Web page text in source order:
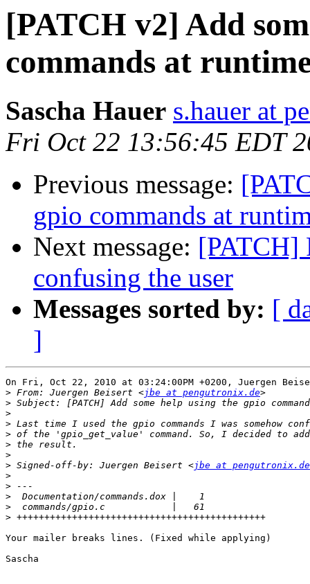
[PATCH v2] Add
commands at
Sascha Hauer s.hauer at
Fri Oct 22 13:56:45 EDT
Previous message:
gpio commands at
Next message: [PATCH]
confusing the user
Messages sorted by: [
]
On Fri, Oct 22, 2010 at 03:24:00PM +0200, Juergen
> From: Juergen Beisert <jbe at pengutronix.de
>
>
>
>
>
>
> Signed-off-by: Juergen Beisert <jbe at pengutronix.de
>
>
>
>
>
Your mailer breaks lines. (Fixed while applying)
Sascha